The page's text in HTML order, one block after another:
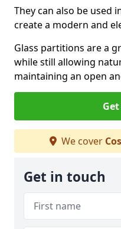
They can also be used
create a modern and
Glass partitions are a
while still allowing
maintaining an open
We cover
Get in touch